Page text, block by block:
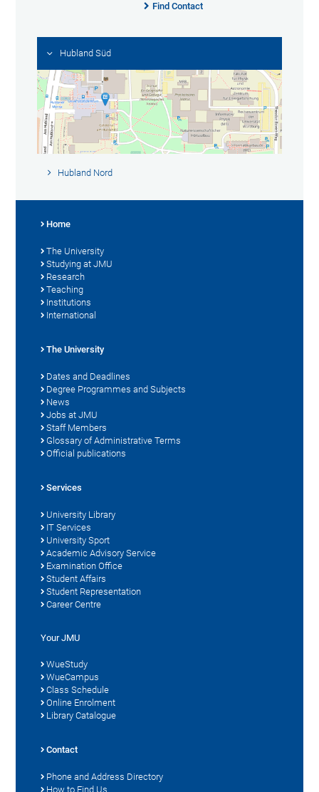
Find Contact
Hubland Süd
Hubland Nord
Home
The University
Studying at JMU
Research
Teaching
Institutions
International
The University
Dates and Deadlines
Degree Programmes and Subjects
News
Jobs at JMU
Staff Members
Glossary of Administrative Terms
Official publications
Services
University Library
IT Services
University Sport
Academic Advisory Service
Examination Office
Student Affairs
Student Representation
Career Centre
Your JMU
WueStudy
WueCampus
Class Schedule
Online Enrolment
Library Catalogue
Contact
Phone and Address Directory
How to Find Us